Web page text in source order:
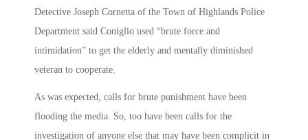
Detective Joseph Cornetta of the Town of Highlands Police
Department said Coniglio used “brute force and
intimidation” to get the elderly and mentally diminished
veteran to cooperate.
As was expected, calls for brute punishment have been
flooding the media. So, too have been calls for the
investigation of anyone else that may have been complicit in